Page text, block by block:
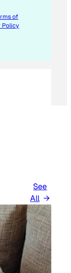
of
Policy
See
All